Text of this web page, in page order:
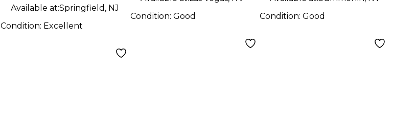
Available at:Springfield, NJ
Condition: Excellent
Condition: Good
Condition: Good